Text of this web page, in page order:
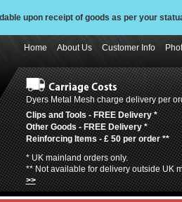
upon receipt of goods as per your
Home About Us Customer Info
Dyers Metal Mesh charge delivery per
Clips and Tools -FREE Delivery*
Other Goods -FREE Delivery*
Reinforcing Items -£ 50 per order**
* UK mainland orders only.
** Not available for delivery outside UK
>>